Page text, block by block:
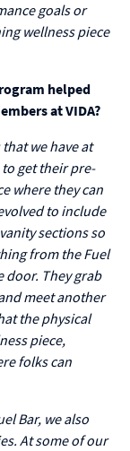
goals or
wellness piece
helped
at VIDA?
we have at
to get their pre-
where they can
to include
sections so
from the Fuel
door. They grab
meet another
the physical
piece,
folks can
Bar, we also
At some of our